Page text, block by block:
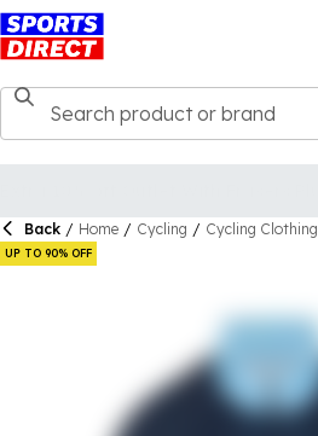
Back / Home / Cycling / Cycling Clothing
UP TO 90% OFF